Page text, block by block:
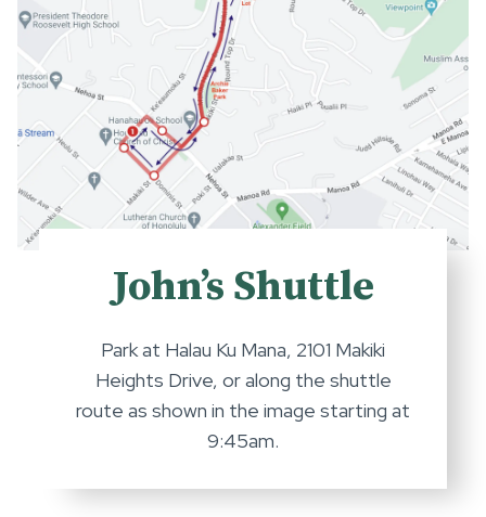
John’s Shuttle
Park at Halau Ku Mana, 2101 Makiki
Heights Drive, or along the shuttle
route as shown in the image starting at
9:45am.